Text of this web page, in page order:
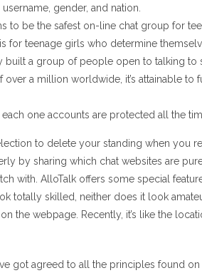
gender, and nation.
to be the safest on-line chat group for
for teenage girls who determine
built a group of people open to talking to
over a million worldwide, it’s attainable
one accounts are protected all the
to delete your standing when you
by sharing which chat websites are
with. AlloTalk offers some special
totally skilled, neither does it look
the webpage. Recently, it’s like the
got agreed to all the principles found